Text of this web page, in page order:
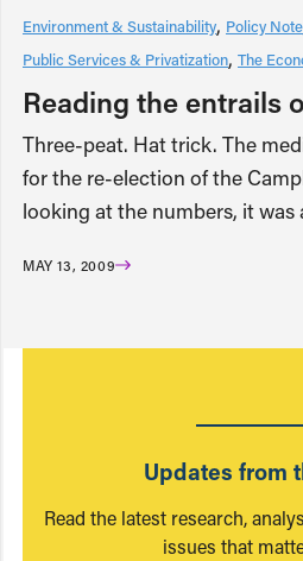
Environment & Sustainability Policy Note
Public Services & Privatization The
Reading the entrails
Three-peat. Hat trick. The
for the re-election of the
looking at the numbers, it
MAY 13, 2009
Updates from
Read the latest research,
issues that